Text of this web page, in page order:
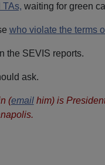
TAs, waiting for green
who violate the terms
the SEVIS reports.
ask.
(emailhim) is